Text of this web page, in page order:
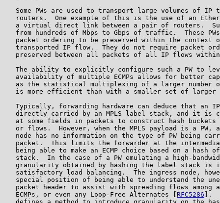
Some PWs are used to transport large volumes of IP
routers.  One example of this is the use of an
a virtual direct link between a pair of routers.
from hundreds of Mbps to Gbps of traffic.  These
packet ordering to be preserved within the context
transported IP flow.  They do not require packet
preserved between all packets of all IP flows
The ability to explicitly configure such a PW to
availability of multiple ECMPs allows for better
as the statistical multiplexing of a larger number
is more efficient than with a smaller set of larger
Typically, forwarding hardware can deduce that an
directly carried by an MPLS label stack, and it is
at some fields in packets to construct hash buckets
or flows.  However, when the MPLS payload is a PW,
node has no information on the type of PW being
packet.  This limits the forwarder at the
being able to make an ECMP choice based on a hash
stack.  In the case of a PW emulating a high-
granularity obtained by hashing the label stack is
satisfactory load balancing.  The ingress node,
special position of being able to understand the
packet header to assist with spreading flows among
   ECMPs, or even any Loop-Free Alternates [
RFC5286 ].